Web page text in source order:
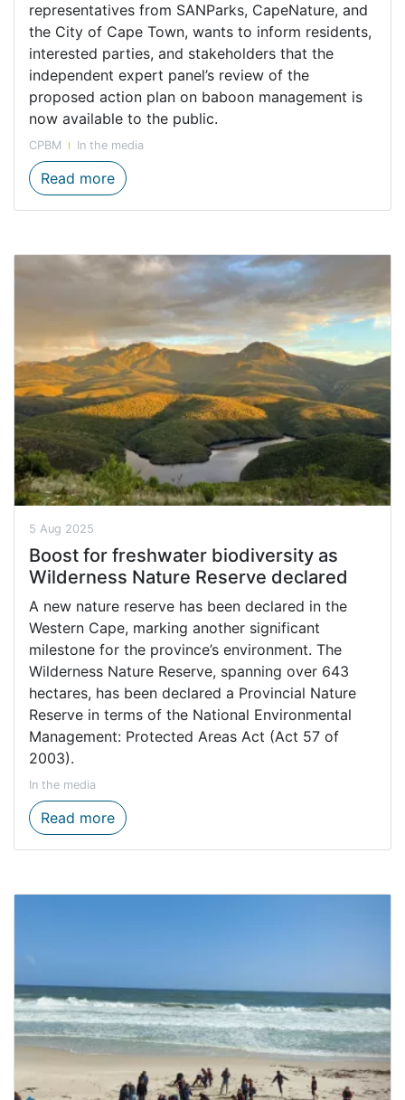
representatives from SANParks, CapeNature, and
the City of Cape Town, wants to inform residents,
interested parties, and stakeholders that the
independent expert panel’s review of the
proposed action plan on baboon management is
now available to the public.
CPBM In the media
Read moreIndependent experts’ review of draft
5 Aug 2025
Boost for freshwater biodiversity as
Wilderness Nature Reserve declared
A new nature reserve has been declared in the
Western Cape, marking another significant
milestone for the province’s environment. The
Wilderness Nature Reserve, spanning over 643
hectares, has been declared a Provincial Nature
Reserve in terms of the National Environmental
Management: Protected Areas Act (Act 57 of
2003).
In the media
Read moreBoost for freshwater biodiversity as